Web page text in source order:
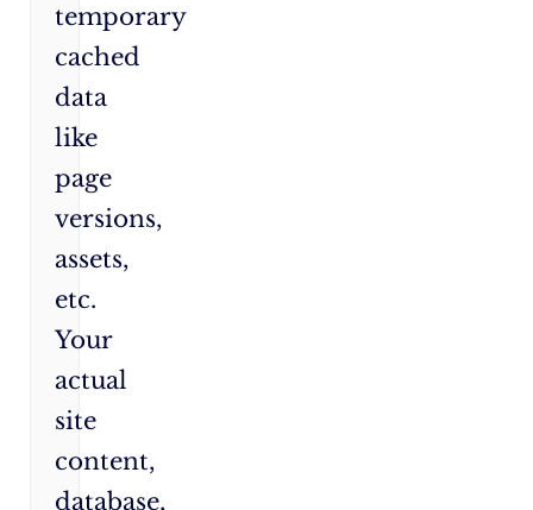
temporary
cached
data
like
page
versions,
assets,
etc.
Your
actual
site
content,
database,